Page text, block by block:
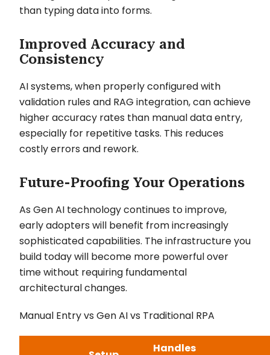
than typing data into forms.
Improved Accuracy and
Consistency
AI systems, when properly configured with
validation rules and RAG integration, can achieve
higher accuracy rates than manual data entry,
especially for repetitive tasks. This reduces
costly errors and rework.
Future-Proofing Your Operations
As Gen AI technology continues to improve,
early adopters will benefit from increasingly
sophisticated capabilities. The infrastructure you
build today will become more powerful over
time without requiring fundamental
architectural changes.
Manual Entry vs Gen AI vs Traditional RPA
Handles